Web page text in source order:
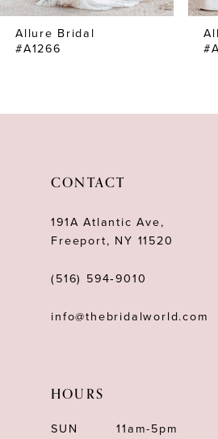
7
8
Allure Bridal
#A1266
CONTACT
191A Atlantic Ave,
Freeport, NY 11520
(516) 594‑9010
info@thebridalworld.com
HOURS
SUN
11am-5pm